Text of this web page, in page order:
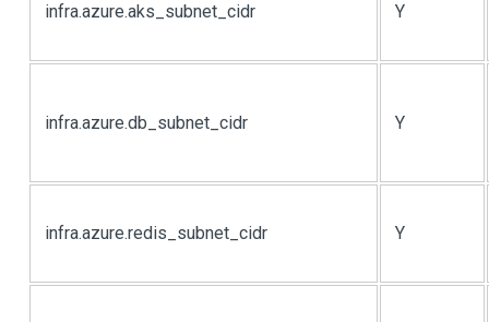
infra.azure.aks_subnet_cidr Y
infra.azure.db_subnet_cidr Y
infra.azure.redis_subnet_cidr Y